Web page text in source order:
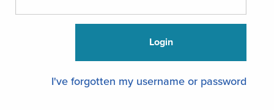
I've forgotten my username or password